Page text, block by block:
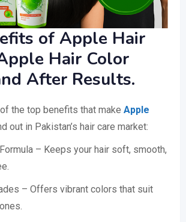
of Apple Hair
Hair Color
After Results.
the top benefits that make Apple
out in Pakistan’s hair care market:
– Keeps your hair soft, smooth,
– Offers vibrant colors that suit